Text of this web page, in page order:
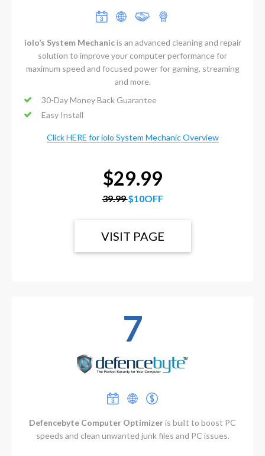
iolo’s System Mechanicis an advanced cleaning and repair
solution to improve your computer performance for
maximum speed and focused power for gaming, streaming
and more.
30-Day Money Back Guarantee
Easy Install
Click HERE for iolo System Mechanic Overview
$29.99
39.99$10OFF
VISIT PAGE
7
Defencebyte Computer Optimizeris built to boost PC
speeds and clean unwanted junk files and PC issues.